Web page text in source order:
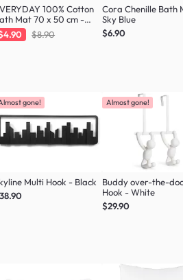
100% Cotton
Mat 70 x 50 cm -
$8.90
Cora Chenille Bath
Sky Blue
$6.90
gone!
Multi Hook - Black
Almost gone!
Buddy over-the-
Hook - White
$29.90